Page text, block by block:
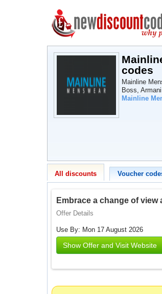
codes
Mainline
Boss,
Mainline
All discounts Voucher
Embrace a change of
Offer Details
Use By: Mon 17 August 2026
Show Offer and Visit Website